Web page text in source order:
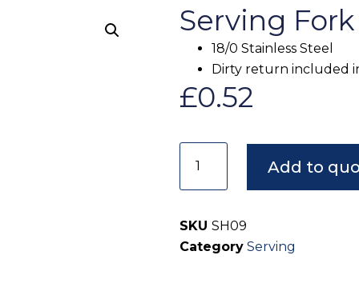
Serving Fork
18/0 Stainless Steel
Dirty return included
£0.52
Add to
SKU SH09
Category Serving